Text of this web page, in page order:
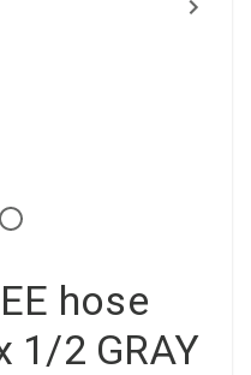
hose
1/2 GRAY